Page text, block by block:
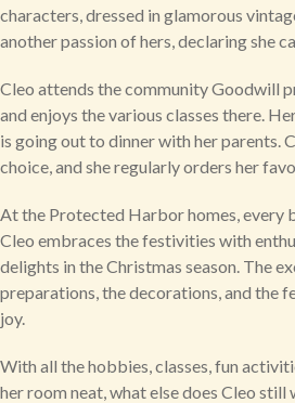
characters, dressed in glamorous
another passion of hers, declaring she
Cleo attends the community Goodwill
and enjoys the various classes there.
is going out to dinner with her parents.
choice, and she regularly orders her
At the Protected Harbor homes, every
Cleo embraces the festivities with
delights in the Christmas season. The
preparations, the decorations, and the
joy.
With all the hobbies, classes, fun
her room neat, what else does Cleo still